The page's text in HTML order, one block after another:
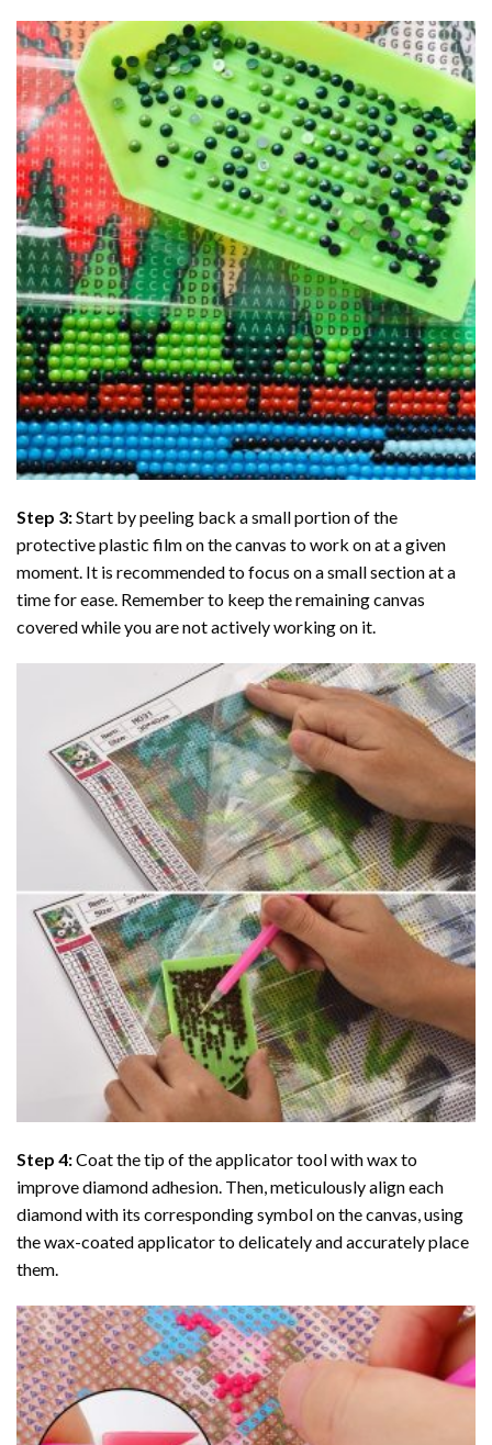
Step 3:Start by peeling back a small portion of the
protective plastic film on the canvas to work on at a given
moment. It is recommended to focus on a small section at a
time for ease. Remember to keep the remaining canvas
covered while you are not actively working on it.
Step 4:Coat the tip of the applicator tool with wax to
improve diamond adhesion. Then, meticulously align each
diamond with its corresponding symbol on the canvas, using
the wax-coated applicator to delicately and accurately place
them.